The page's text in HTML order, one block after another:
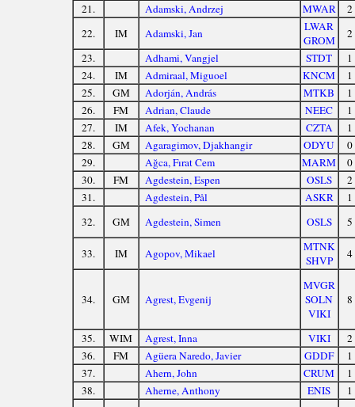
21. Adamski, Andrzej MWAR
2
22.
IM Adamski, Jan
LWAR
GROM
2
23.
Adhami, Vangjel STDT
1
24.
IM Admiraal, Miguoel KNCM
1
25.
GM Adorján, András MTKB
1
26.
FM Adrian, Claude NEEC
1
27.
IM Afek, Yochanan CZTA
1
28.
GM Agaragimov, Djakhangir ODYU
0
29.
Ağca, Fırat Cem MARM
0
30.
FM Agdestein, Espen OSLS
2
31.
Agdestein, Pål ASKR
1
32.
GM Agdestein, Simen OSLS 5
33. IM Agopov, Mikael
MTNK
SHVP
4
34. GM Agrest, Evgenij
MVGR
SOLN
VIKI
8
35. WIM Agrest, Inna VIKI
2
36.
FM Agüera Naredo, Javier GDDF
1
37.
Ahern, John CRUM
1
38.
Aherne, Anthony ENIS
1